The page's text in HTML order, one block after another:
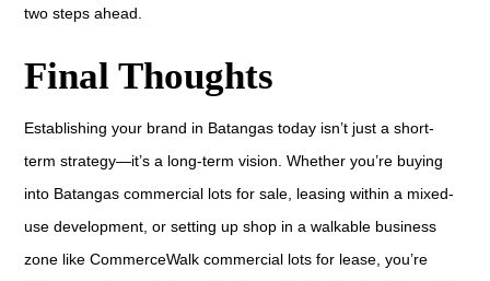
two steps ahead.
Final Thoughts
Establishing your brand in Batangas today isn’t just a short-
term strategy—it’s a long-term vision. Whether you’re buying
into Batangas commercial lots for sale, leasing within a mixed-
use development, or setting up shop in a walkable business
zone like CommerceWalk commercial lots for lease, you’re